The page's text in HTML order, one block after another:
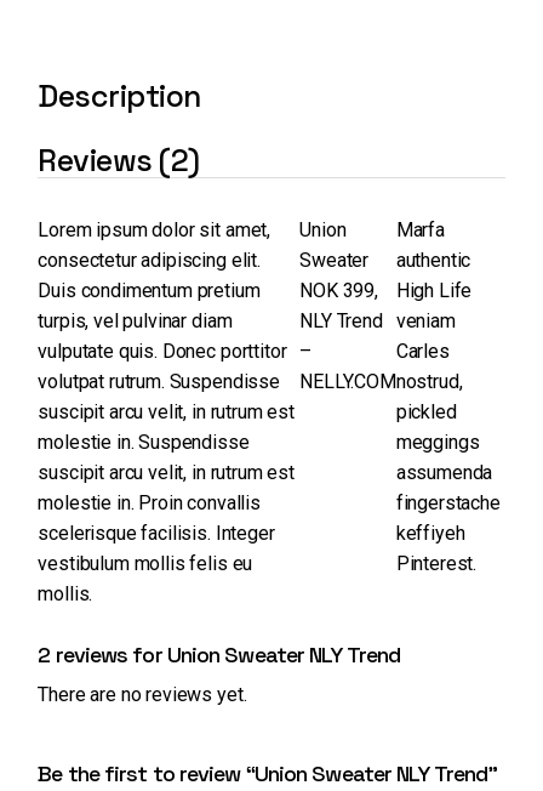
Description
Reviews (2)
Lorem ipsum dolor sit amet,
consectetur adipiscing elit.
Duis condimentum pretium
turpis, vel pulvinar diam
vulputate quis. Donec porttitor
volutpat rutrum. Suspendisse
suscipit arcu velit, in rutrum est
molestie in. Suspendisse
suscipit arcu velit, in rutrum est
molestie in. Proin convallis
scelerisque facilisis. Integer
vestibulum mollis felis eu
mollis.
Union
Sweater
NOK 399,
NLY Trend
–
NELLY.COM
Marfa
authentic
High Life
veniam
Carles
nostrud,
pickled
meggings
assumenda
fingerstache
keffiyeh
Pinterest.
2 reviews for Union Sweater NLY Trend
There are no reviews yet.
Be the first to review “Union Sweater NLY Trend”